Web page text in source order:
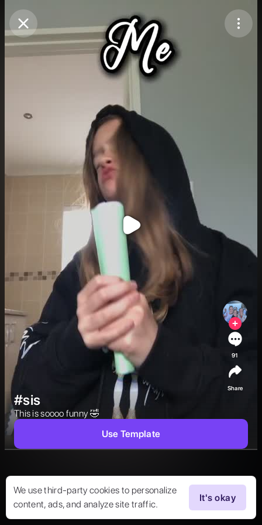
Purchase Coins Balance:0
Purchase Coins
We use third-party cookies to personalize
content, ads, and analyze site traffic.
It's okay
#sis
This is soooo funny 🤣
91
Share
Use Template